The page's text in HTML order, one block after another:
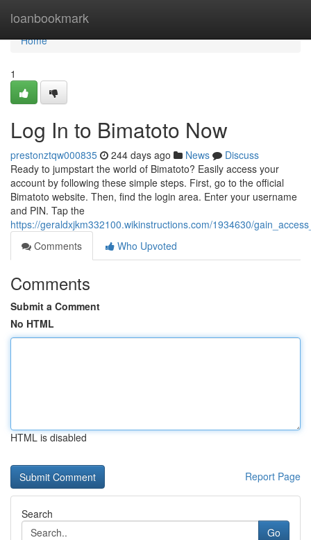
loanbookmark
Home
Home
1
Log In to Bimatoto Now
prestonztqw000835 244 days ago News
Discuss
Ready to jumpstart the world of Bimatoto? Easily access your
account by following these simple steps. First, go to the official
Bimatoto website. Then, find the login area. Enter your username
and PIN. Tap the
https://geraldxjkm332100.wikinstructions.com/1934630/
Comments
Who Upvoted
Comments
Submit a Comment
No HTML
HTML is disabled
Report Page
Search
Go